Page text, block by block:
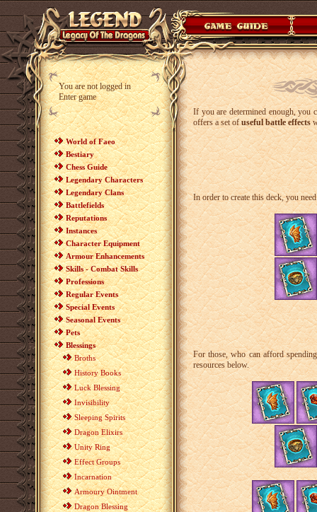
You are not logged in
Enter game
World of Faeo
Bestiary
Chess Guide
Legendary Characters
Legendary Clans
Battlefields
Reputations
Instances
Character Equipment
Armour Enhancements
Skills - Combat Skills
Professions
Regular Events
Special Events
Seasonal Events
Pets
Blessings
Broths
History Books
Luck Blessing
Invisibility
Sleeping Spirits
Dragon Elixirs
Unity Ring
Effect Groups
Incarnation
Armoury Ointment
Dragon Blessing
If you are determined enough, you
offers a set ofuseful battle effects
In order to create this deck, you
For those, who can afford
resources below.